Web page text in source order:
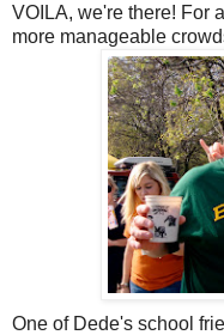
VOILA, we're there! For
more manageable
One of Dede's school